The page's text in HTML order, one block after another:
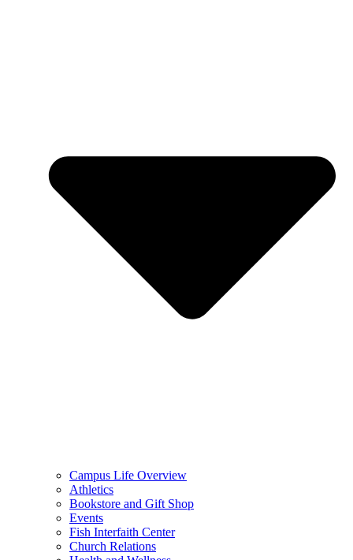
Campus Life Overview
Athletics
Bookstore and Gift Shop
Events
Fish Interfaith Center
Church Relations